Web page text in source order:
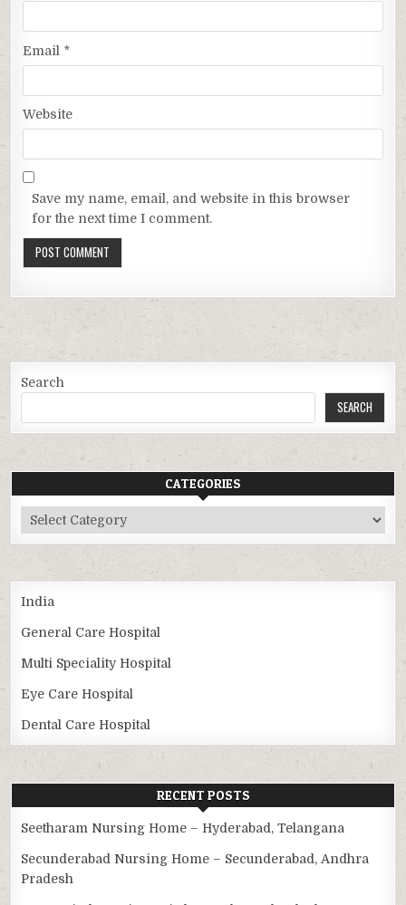
Email *
Website
Save my name, email, and website in this browser
for the next time I comment.
Search
SEARCH
CATEGORIES
Categories
India
General Care Hospital
Multi Speciality Hospital
Eye Care Hospital
Dental Care Hospital
RECENT POSTS
Seetharam Nursing Home – Hyderabad, Telangana
Secunderabad Nursing Home – Secunderabad, Andhra
Pradesh